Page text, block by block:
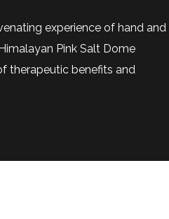
experience of hand and
Pink Salt Dome
therapeutic benefits and